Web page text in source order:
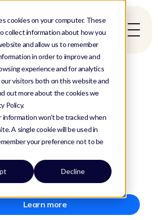
cookies on your computer. These
collect information about how you
and allow us to remember
in order to improve and
experience and for analytics
visitors both on this website and
out more about the cookies we
Policy.
information won’t be tracked when
A single cookie will be used in
your preference not to be
Decline
Lending
Learn more